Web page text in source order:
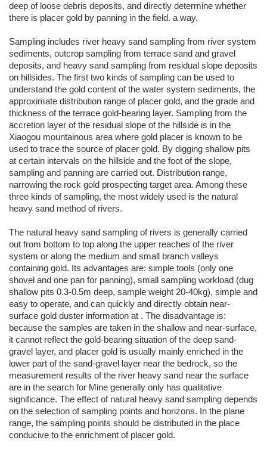
deep of loose debris deposits, and directly determine whether
there is placer gold by panning in the field. a way.
Sampling includes river heavy sand sampling from river system
sediments, outcrop sampling from terrace sand and gravel
deposits, and heavy sand sampling from residual slope deposits
on hillsides. The first two kinds of sampling can be used to
understand the gold content of the water system sediments, the
approximate distribution range of placer gold, and the grade and
thickness of the terrace gold-bearing layer. Sampling from the
accretion layer of the residual slope of the hillside is in the
Xiaogou mountainous area where gold placer is known to be
used to trace the source of placer gold. By digging shallow pits
at certain intervals on the hillside and the foot of the slope,
sampling and panning are carried out. Distribution range,
narrowing the rock gold prospecting target area. Among these
three kinds of sampling, the most widely used is the natural
heavy sand method of rivers.
The natural heavy sand sampling of rivers is generally carried
out from bottom to top along the upper reaches of the river
system or along the medium and small branch valleys
containing gold. Its advantages are: simple tools (only one
shovel and one pan for panning), small sampling workload (dug
shallow pits 0.3-0.5m deep, sample weight 20-40kg), simple and
easy to operate, and can quickly and directly obtain near-
surface gold duster information at . The disadvantage is:
because the samples are taken in the shallow and near-surface,
it cannot reflect the gold-bearing situation of the deep sand-
gravel layer, and placer gold is usually mainly enriched in the
lower part of the sand-gravel layer near the bedrock, so the
measurement results of the river heavy sand near the surface
are in the search for Mine generally only has qualitative
significance. The effect of natural heavy sand sampling depends
on the selection of sampling points and horizons. In the plane
range, the sampling points should be distributed in the place
conducive to the enrichment of placer gold.